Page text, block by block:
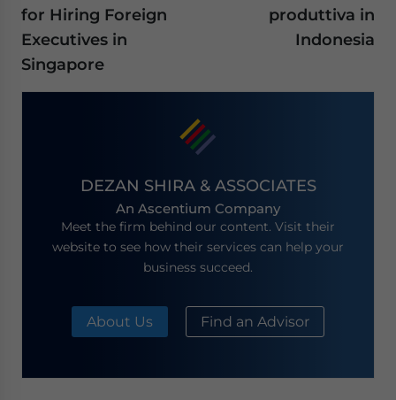
for Hiring Foreign
Executives in
Singapore
produttiva in
Indonesia
DEZAN SHIRA & ASSOCIATES
An Ascentium Company
Meet the firm behind our content. Visit their
website to see how their services can help your
business succeed.
About Us Find an Advisor